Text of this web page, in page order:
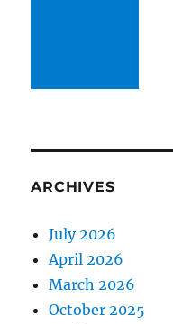
ARCHIVES
July 2026
April 2026
March 2026
October 2025